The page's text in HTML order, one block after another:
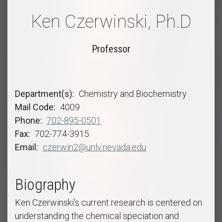
Ken Czerwinski, Ph.D
Professor
Department(s)
Chemistry and Biochemistry
Mail Code
4009
Phone
702-895-0501
Fax
702-774-3915
Email
czerwin2@unlv.nevada.edu
Biography
Ken Czerwinski’s current research is centered on
understanding the chemical speciation and